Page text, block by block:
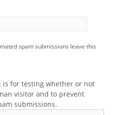
spam submissions leave this
is for testing whether or not
visitor and to prevent
submissions.